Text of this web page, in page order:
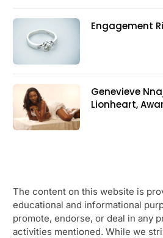
Engagement
Genevieve
Lionheart,
The content on this website is
educational and informational
promote, endorse, or deal in any
activities mentioned. While we